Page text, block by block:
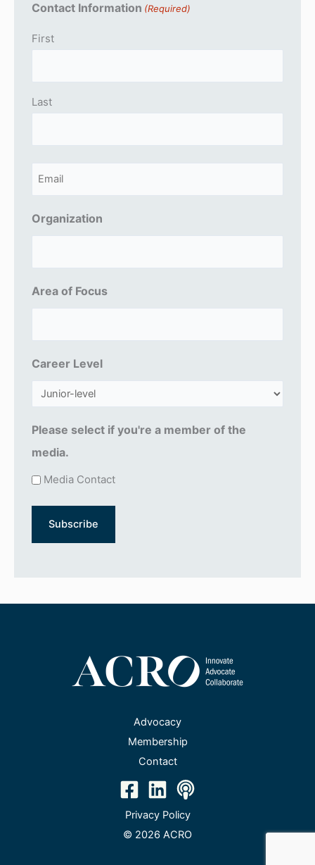
Contact Information (Required)
First
Last
a
u
)
Organization
Area of Focus
Career Level
Please select if you're a member of the
media.
Media Contact
Advocacy
Membership
Contact
Privacy Policy
© 2026 ACRO